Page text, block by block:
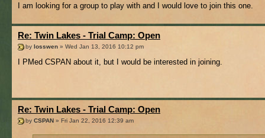
I am looking for a group to play with and I would love to join this one.
Re: Twin Lakes - Trial Camp: Open
by losswen » Wed Jan 13, 2016 10:12 pm
I PMed CSPAN about it, but I would be interested in joining.
Re: Twin Lakes - Trial Camp: Open
by CSPAN » Fri Jan 22, 2016 12:39 am